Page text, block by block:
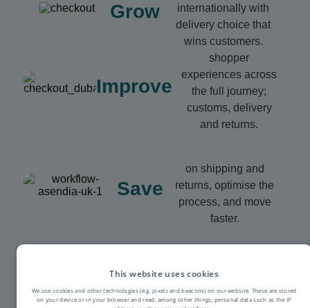
Grow
internationally with
delivery choice that
wins customers.
Improve
shopper
experiences across
the full journey;
customs, delivery
and returns.
Save
on shipping and
returns, optimise the
process, and move
faster.
This website uses cookies
We use cookies and other technologies (e.g. pixels and beacons) on our website. These are stored
on your device or in your browser and read, among other things, personal data such as the IP